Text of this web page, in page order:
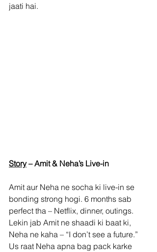
jaati hai.
Story – Amit & Neha’s Live-in
Amit aur Neha ne socha ki live-in se
bonding strong hogi. 6 months sab
perfect tha – Netflix, dinner, outings.
Lekin jab Amit ne shaadi ki baat ki,
Neha ne kaha – “I don’t see a future.”
Us raat Neha apna bag pack karke